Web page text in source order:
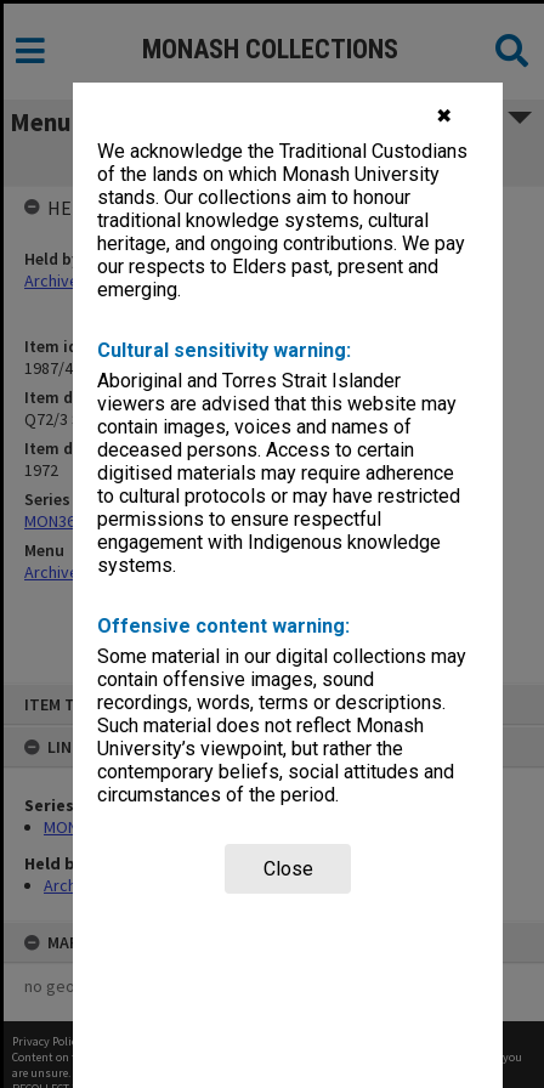
✖
We acknowledge the Traditional Custodians
of the lands on which Monash University
stands. Our collections aim to honour
traditional knowledge systems, cultural
heritage, and ongoing contributions. We pay
our respects to Elders past, present and
emerging.
Cultural sensitivity warning:
Aboriginal and Torres Strait Islander
viewers are advised that this website may
contain images, voices and names of
deceased persons. Access to certain
digitised materials may require adherence
to cultural protocols or may have restricted
permissions to ensure respectful
engagement with Indigenous knowledge
systems.
Offensive content warning:
Some material in our digital collections may
contain offensive images, sound
recordings, words, terms or descriptions.
Such material does not reflect Monash
University’s viewpoint, but rather the
contemporary beliefs, social attitudes and
circumstances of the period.
Close
ITEM TYPE: ITEM
LINKED TO
Series
MON360: Buildings Branch quotation files
Held by
Archives
MAP
no geotags or polygons yet
MONASH COLLECTIONS
Menu
Q72/3 Shelter at bus terminal
Item identifier
1987/44 Item 69
Item description
Q72/3 Shelter at bus terminal
Item date
1972
Series
MON360: Buildings Branch quotation files
Menu
Archives Collections|
HELD BY
Held by
Archives
Privacy Policy
Content on this site may be subject to Copyright, please
before any reuse if you
are unsure.